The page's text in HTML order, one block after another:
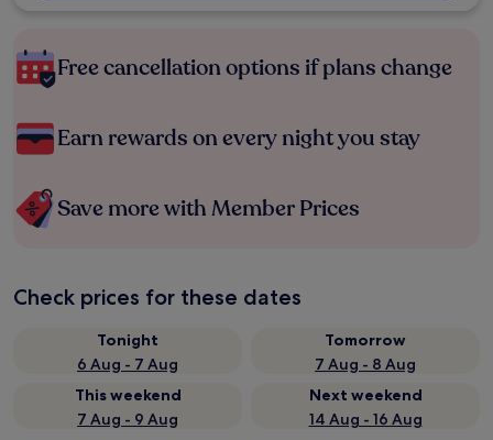
Free cancellation options if plans change
Earn rewards on every night you stay
Save more with Member Prices
Check prices for these dates
Tonight
6 Aug - 7 Aug
Tomorrow
7 Aug - 8 Aug
This weekend
7 Aug - 9 Aug
Next weekend
14 Aug - 16 Aug